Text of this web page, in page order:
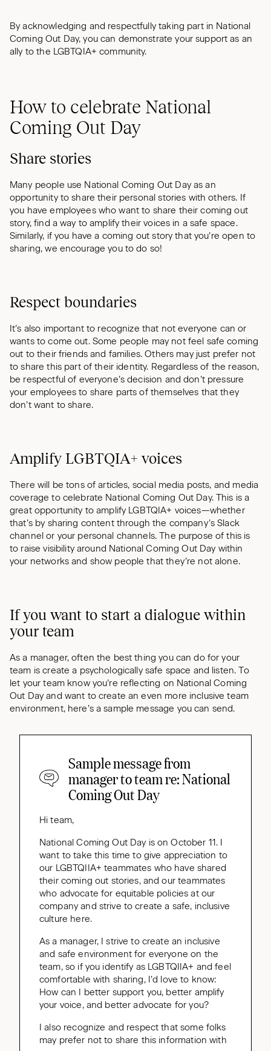
By acknowledging and respectfully taking part in National
Coming Out Day, you can demonstrate your support as an
ally to the LGBTQIA+ community.
How to celebrate National
Coming Out Day
Share stories
Many people use National Coming Out Day as an
opportunity to share their personal stories with others. If
you have employees who want to share their coming out
story, find a way to amplify their voices in a safe space.
Similarly, if you have a coming out story that you’re open to
sharing, we encourage you to do so!
Respect boundaries
It’s also important to recognize that not everyone can or
wants to come out. Some people may not feel safe coming
out to their friends and families. Others may just prefer not
to share this part of their identity. Regardless of the reason,
be respectful of everyone’s decision and don’t pressure
your employees to share parts of themselves that they
don’t want to share.
Amplify LGBTQIA+ voices
There will be tons of articles, social media posts, and media
coverage to celebrate National Coming Out Day. This is a
great opportunity to amplify LGBTQIA+ voices—whether
that’s by sharing content through the company’s Slack
channel or your personal channels. The purpose of this is
to raise visibility around National Coming Out Day within
your networks and show people that they’re not alone.
If you want to start a dialogue within
your team
As a manager, often the best thing you can do for your
team is create a psychologically safe space and listen. To
let your team know you’re reflecting on National Coming
Out Day and want to create an even more inclusive team
environment, here’s a sample message you can send.
Sample message from
manager to team re: National
Coming Out Day
Hi team,
National Coming Out Day is on October 11. I
want to take this time to give appreciation to
our LGBTQIIA+ teammates who have shared
their coming out stories, and our teammates
who advocate for equitable policies at our
company and strive to create a safe, inclusive
culture here.
As a manager, I strive to create an inclusive
and safe environment for everyone on the
team, so if you identify as LGBTQIIA+ and feel
comfortable with sharing, I’d love to know:
How can I better support you, better amplify
your voice, and better advocate for you?
I also recognize and respect that some folks
may prefer not to share this information with